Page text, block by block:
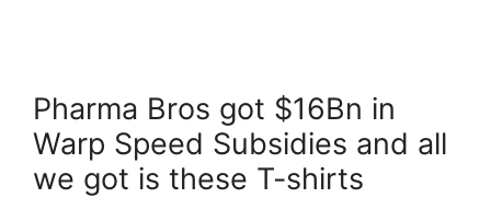
Pharma Bros got $16Bn in
Warp Speed Subsidies and all
we got is these T-shirts